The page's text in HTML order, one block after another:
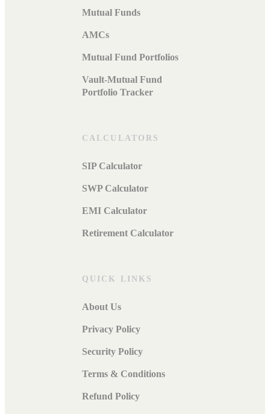
Mutual Funds
AMCs
Mutual Fund Portfolios
Vault-Mutual Fund
Portfolio Tracker
CALCULATORS
SIP Calculator
SWP Calculator
EMI Calculator
Retirement Calculator
QUICK LINKS
About Us
Privacy Policy
Security Policy
Terms & Conditions
Refund Policy